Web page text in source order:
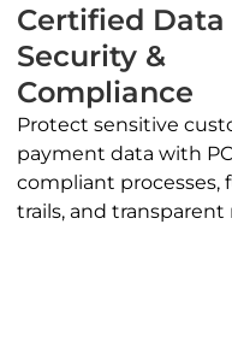
Certified Data
Security &
Compliance
Protect sensitive
payment data with
compliant processes,
trails, and